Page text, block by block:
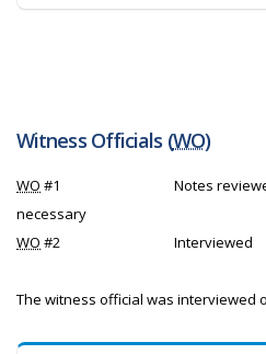
Witness Officials (WO)
WO #1
Notes
necessary
WO #2 Interviewed
The witness official was interviewed